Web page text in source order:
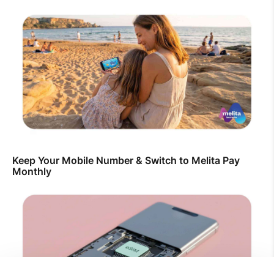
Keep Your Mobile Number & Switch to Melita Pay
Monthly